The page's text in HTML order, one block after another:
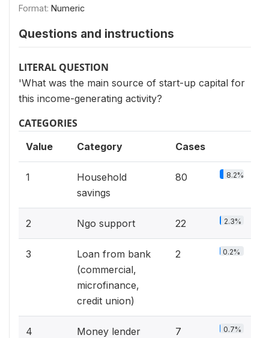
Format: Numeric
Questions and instructions
LITERAL QUESTION
'What was the main source of start-up capital for
this income-generating activity?
CATEGORIES
Value Category Cases
1
Household
savings
80 8.2%
2 Ngo support 22 2.3%
3
Loan from bank
(commercial,
microfinance,
credit union)
2 0.2%
4 Money lender 7 0.7%